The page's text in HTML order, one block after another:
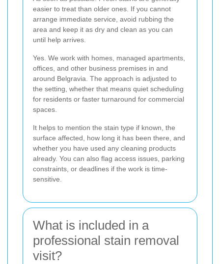
easier to treat than older ones. If you cannot
arrange immediate service, avoid rubbing the
area and keep it as dry and clean as you can
until help arrives.
Yes. We work with homes, managed apartments,
offices, and other business premises in and
around Belgravia. The approach is adjusted to
the setting, whether that means quiet scheduling
for residents or faster turnaround for commercial
spaces.
It helps to mention the stain type if known, the
surface affected, how long it has been there, and
whether you have used any cleaning products
already. You can also flag access issues, parking
constraints, or deadlines if the work is time-
sensitive.
What is included in a
professional stain removal
visit?